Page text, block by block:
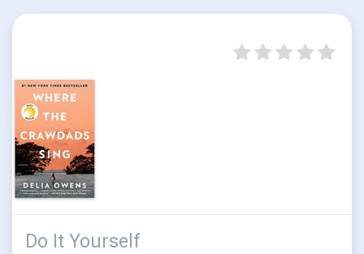
Do It Yourself